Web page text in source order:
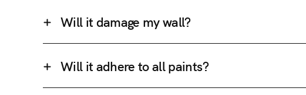
Will it damage my wall?
Will it adhere to all paints?